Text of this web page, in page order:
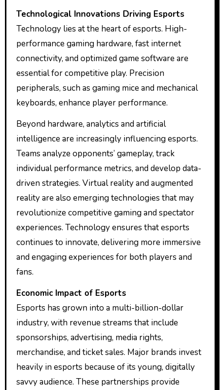
Technological Innovations Driving Esports
Technology lies at the heart of esports. High-
performance gaming hardware, fast internet
connectivity, and optimized game software are
essential for competitive play. Precision
peripherals, such as gaming mice and mechanical
keyboards, enhance player performance.
Beyond hardware, analytics and artificial
intelligence are increasingly influencing esports.
Teams analyze opponents’ gameplay, track
individual performance metrics, and develop data-
driven strategies. Virtual reality and augmented
reality are also emerging technologies that may
revolutionize competitive gaming and spectator
experiences. Technology ensures that esports
continues to innovate, delivering more immersive
and engaging experiences for both players and
fans.
Economic Impact of Esports
Esports has grown into a multi-billion-dollar
industry, with revenue streams that include
sponsorships, advertising, media rights,
merchandise, and ticket sales. Major brands invest
heavily in esports because of its young, digitally
savvy audience. These partnerships provide